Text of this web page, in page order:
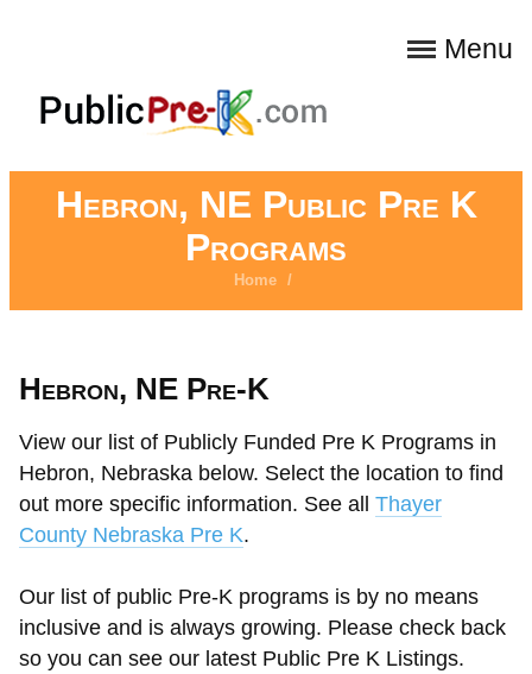
Menu
Hebron, NE Public Pre K
Programs
Home /
Hebron, NE Pre-K
View our list of Publicly Funded Pre K Programs in
Hebron, Nebraska below. Select the location to find
out more specific information. See all Thayer
County Nebraska Pre K.
Our list of public Pre-K programs is by no means
inclusive and is always growing. Please check back
so you can see our latest Public Pre K Listings.